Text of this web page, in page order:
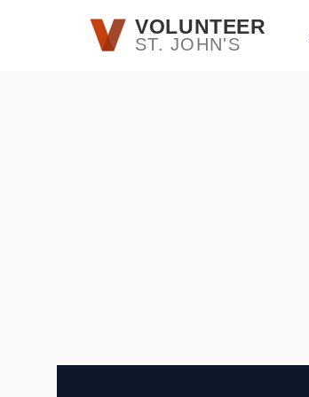
Skip to main contentVOLUNTEER
ST. JOHN'S